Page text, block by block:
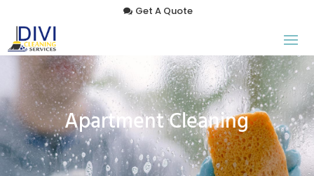
Get A Quote
Apartment Cleaning